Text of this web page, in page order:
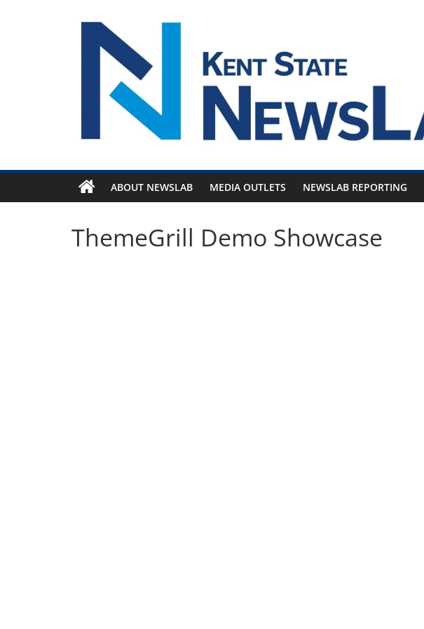
ABOUT NEWSLAB MEDIA OUTLETS NEWSLAB REPORTING
ThemeGrill Demo Showcase